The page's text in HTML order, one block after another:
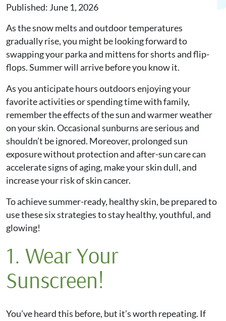
Published: June 1, 2026
As the snow melts and outdoor temperatures
gradually rise, you might be looking forward to
swapping your parka and mittens for shorts and flip-
flops. Summer will arrive before you know it.
As you anticipate hours outdoors enjoying your
favorite activities or spending time with family,
remember the effects of the sun and warmer weather
on your skin. Occasional sunburns are serious and
shouldn’t be ignored. Moreover, prolonged sun
exposure without protection and after-sun care can
accelerate signs of aging, make your skin dull, and
increase your risk of skin cancer.
To achieve summer-ready, healthy skin, be prepared to
use these six strategies to stay healthy, youthful, and
glowing!
1. Wear Your
Sunscreen!
You’ve heard this before, but it’s worth repeating. If